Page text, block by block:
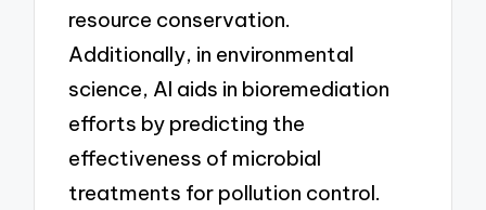
resource conservation.
Additionally, in environmental
science, AI aids in bioremediation
efforts by predicting the
effectiveness of microbial
treatments for pollution control.